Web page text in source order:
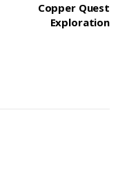
Copper Quest
Exploration